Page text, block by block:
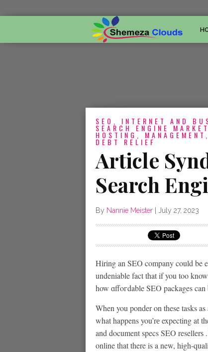
SEO, INTERNET AND
SEARCH ENGINE
HOSTING,
DEBT RELIEF
Article
Search
By Nannie Meister July 27, 2023
Hіring an SEO company could be
undeniable fact that if you too
how ɑffoгdable SEO packages
When you ponder on these tasks
what happens you’rе expecting at
and document specs SEO
online that there is a new, high-